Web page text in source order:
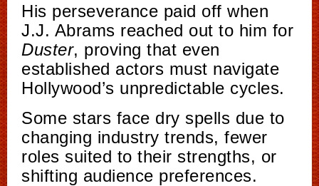
His perseverance paid off when
J.J. Abrams reached out to him for
Duster, proving that even
established actors must navigate
Hollywood’s unpredictable cycles.
Some stars face dry spells due to
changing industry trends, fewer
roles suited to their strengths, or
shifting audience preferences.